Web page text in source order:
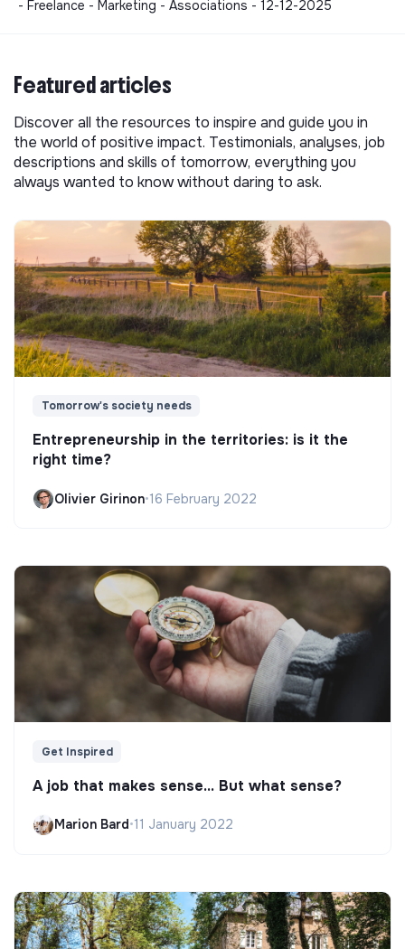
- Freelance - Marketing - Associations - 12-12-2025
Featured articles
Discover all the resources to inspire and guide you in
the world of positive impact. Testimonials, analyses, job
descriptions and skills of tomorrow, everything you
always wanted to know without daring to ask.
Tomorrow's society needs
Entrepreneurship in the territories: is it the
right time?
Olivier Girinon•16 February 2022
Get Inspired
A job that makes sense... But what sense?
Marion Bard•11 January 2022